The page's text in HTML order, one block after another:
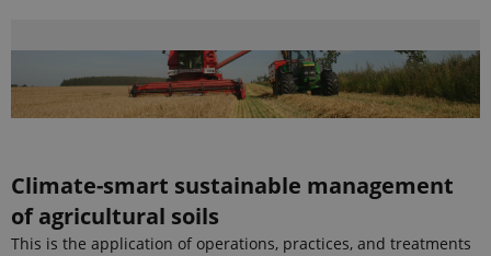
Climate-smart sustainable management
of agricultural soils
This is the application of operations, practices, and treatments